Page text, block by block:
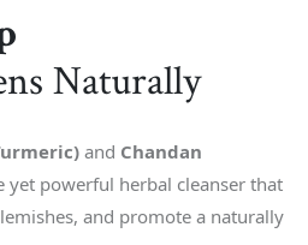
Naturally
and Chandan
yet powerful herbal cleanser that
and promote a naturally